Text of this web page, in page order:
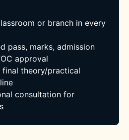
or branch in every
pass, marks, admission
approval
final theory/practical
consultation for